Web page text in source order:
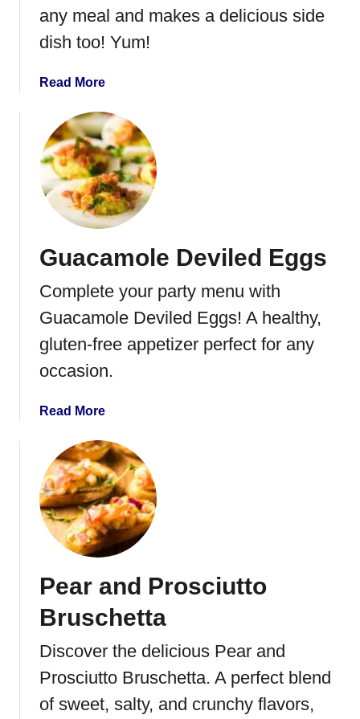
i
D
p
any meal and makes a delicious side
dish too! Yum!
Read Morea
o
t
C
h
i
k
n
S
l
a
w
t
h
H
e
a
v
W
i
p
i
Guacamole Deviled Eggs
Complete your party menu with
Guacamole Deviled Eggs! A healthy,
gluten-free appetizer perfect for any
occasion.
Read Morea
o
u
t
G
u
a
a
o
e
D
Pear and Prosciutto
Bruschetta
Discover the delicious Pear and
Prosciutto Bruschetta. A perfect blend
of sweet, salty, and crunchy flavors,